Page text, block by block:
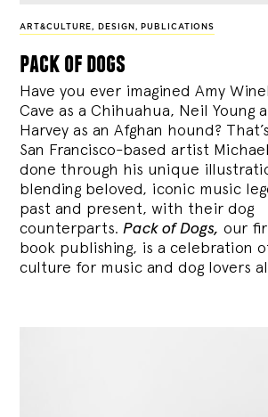
ART&CULTURE, DESIGN , PUBLICATIONS
pack of dogs
Have you ever imagined Amy
Cave as a Chihuahua, Neil Young
Harvey as an Afghan hound?
San Francisco-based artist
done through his unique
blending beloved, iconic music
past and present, with their dog
counterparts.Pack of Dogs, our
book publishing, is a celebration
culture for music and dog lovers